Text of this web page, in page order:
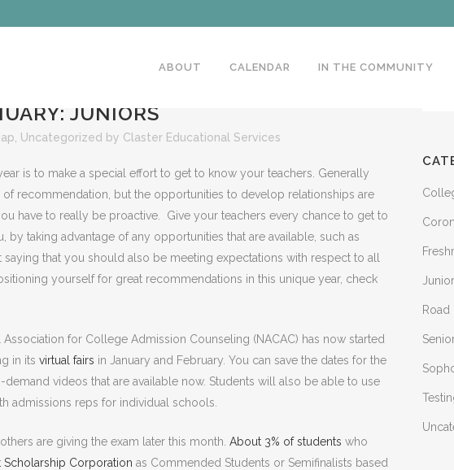
ABOUT CALENDAR IN THE COMMUNITY
JUNIORS
Uncategorized by Claster Educational Services
is to make a special effort to get to know your teachers. Generally
recommendation, but the opportunities to develop relationships are
have to really be proactive. Give your teachers every chance to get to
taking advantage of any opportunities that are available, such as
that you should also be meeting expectations with respect to all
yourself for great recommendations in this unique year, check
for College Admission Counseling (NACAC) has now started
in its virtual fairs in January and February. You can save the dates for the
videos that are available now. Students will also be able to use
admissions reps for individual schools.
are giving the exam later this month. About 3% of students who
Scholarship Corporation as Commended Students or Semifinalists based
Road